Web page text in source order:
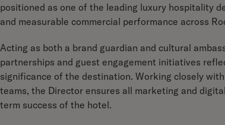
positioned as one of the leading luxury hospitality
and measurable commercial performance across
Acting as both a brand guardian and cultural
partnerships and guest engagement initiatives
significance of the destination. Working closely
teams, the Director ensures all marketing and
term success of the hotel.